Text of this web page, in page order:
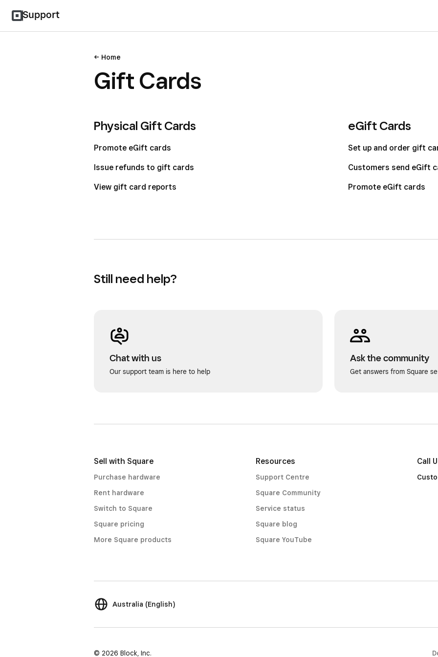
Support
Home
Gift Cards
Physical Gift Cards
Promote eGift cards
Issue refunds to gift cards
View gift card reports
eGift Cards
Set up and order gift
Customers send eGift
Promote eGift cards
Still need help?
Chat with us
Our support team is here to help
Ask the community
Get answers from Square
Sell with Square
Purchase hardware
Rent hardware
Switch to Square
Square pricing
More Square products
Resources
Support Centre
Square Community
Service status
Square blog
Square YouTube
Call
Australia (English)
© 2026 Block, Inc.